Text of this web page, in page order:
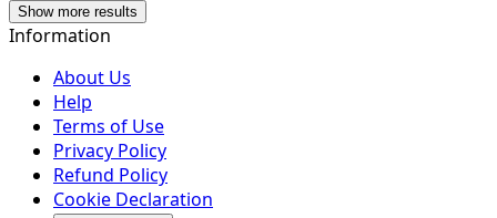
Show more results
Information
About Us
Help
Terms of Use
Privacy Policy
Refund Policy
Cookie Declaration